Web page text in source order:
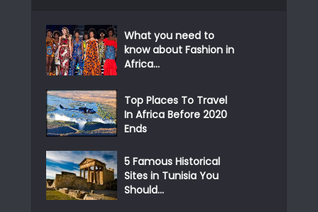
What you need to
know about Fashion in
Africa...
Top Places To Travel
In Africa Before 2020
Ends
5 Famous Historical
Sites in Tunisia You
Should...